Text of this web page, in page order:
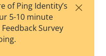
Su
of Ping Identity’s
5-10 minute
Survey
×